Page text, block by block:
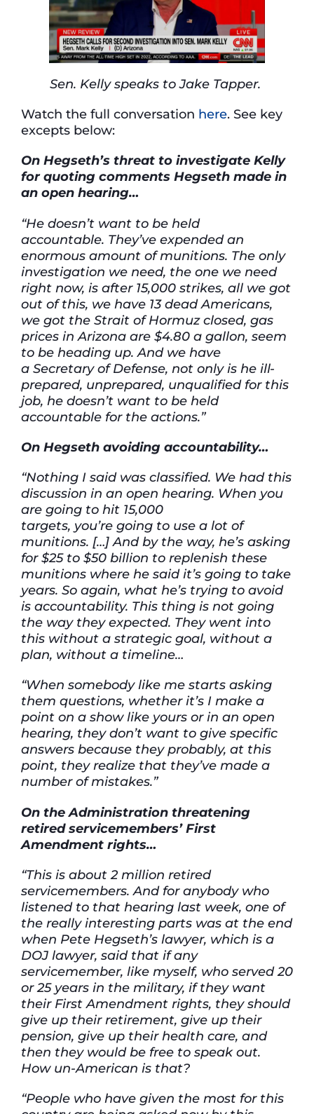
Sen. Kelly speaks to Jake Tapper.
Watch the full conversation here. See key
excepts below:
On Hegseth’s threat to investigate Kelly
for quoting comments Hegseth made in
an open hearing…
“He doesn’t want to be held
accountable. They’ve expended an
enormous amount of munitions. The only
investigation we need, the one we need
right now, is after 15,000 strikes, all we got
out of this, we have 13 dead Americans,
we got the Strait of Hormuz closed, gas
prices in Arizona are $4.80 a gallon, seem
to be heading up. And we have
a Secretary of Defense, not only is he ill-
prepared, unprepared, unqualified for this
job, he doesn’t want to be held
accountable for the actions.”
On Hegseth avoiding accountability…
“Nothing I said was classified. We had this
discussion in an open hearing. When you
are going to hit 15,000
targets, you’re going to use a lot of
munitions. […] And by the way, he’s asking
for $25 to $50 billion to replenish these
munitions where he said it’s going to take
years. So again, what he’s trying to avoid
is accountability. This thing is not going
the way they expected. They went into
this without a strategic goal, without a
plan, without a timeline…
“When somebody like me starts asking
them questions, whether it’s I make a
point on a show like yours or in an open
hearing, they don’t want to give specific
answers because they probably, at this
point, they realize that they’ve made a
number of mistakes.”
On the Administration threatening
retired servicemembers’ First
Amendment rights…
“This is about 2 million retired
servicemembers. And for anybody who
listened to that hearing last week, one of
the really interesting parts was at the end
when Pete Hegseth’s lawyer, which is a
DOJ lawyer, said that if any
servicemember, like myself, who served 20
or 25 years in the military, if they want
their First Amendment rights, they should
give up their retirement, give up their
pension, give up their health care, and
then they would be free to speak out.
How un-American is that?
“People who have given the most for this